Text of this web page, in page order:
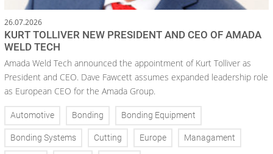
26.07.2026
KURT TOLLIVER NEW PRESIDENT AND CEO OF AMADA
WELD TECH
Amada Weld Tech announced the appointment of Kurt Tolliver as
President and CEO. Dave Fawcett assumes expanded leadership role
as European CEO for the Amada Group.
Automotive Bonding Bonding Equipment
Bonding Systems Cutting Europe Managament